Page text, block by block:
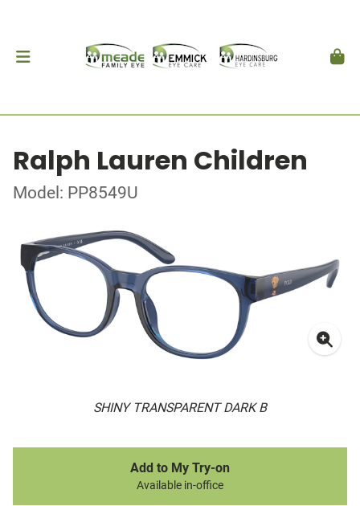
Ralph Lauren Children
Model: PP8549U
SHINY TRANSPARENT DARK B
Add to My Try-on
Available in-office